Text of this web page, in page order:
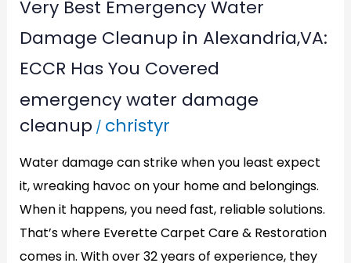
Very Best Emergency Water
Damage Cleanup in Alexandria,VA:
ECCR Has You Covered
emergency water damage
cleanup / christyr
Water damage can strike when you least expect
it, wreaking havoc on your home and belongings.
When it happens, you need fast, reliable solutions.
That’s where Everette Carpet Care & Restoration
comes in. With over 32 years of experience, they
Best
Emergency
Water
Damage
Cleanup
in
Alexandria,VA:
ECCR
Has